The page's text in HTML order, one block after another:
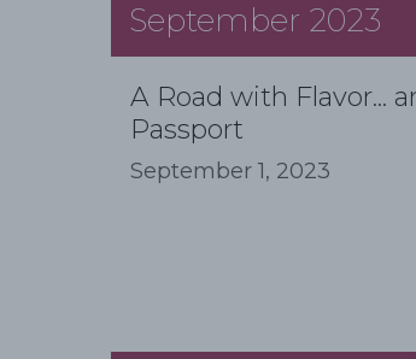
September 2023
A Road with Flavor...
Passport
September 1, 2023